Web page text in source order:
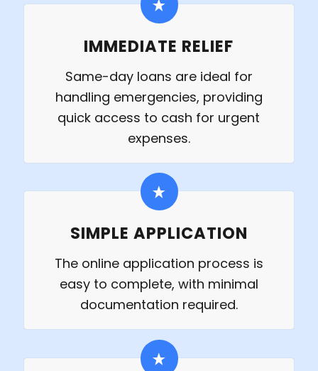
IMMEDIATE RELIEF
Same-day loans are ideal for
handling emergencies, providing
quick access to cash for urgent
expenses.
SIMPLE APPLICATION
The online application process is
easy to complete, with minimal
documentation required.